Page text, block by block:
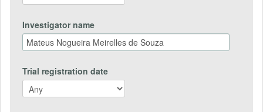
Investigator name
Trial registration date